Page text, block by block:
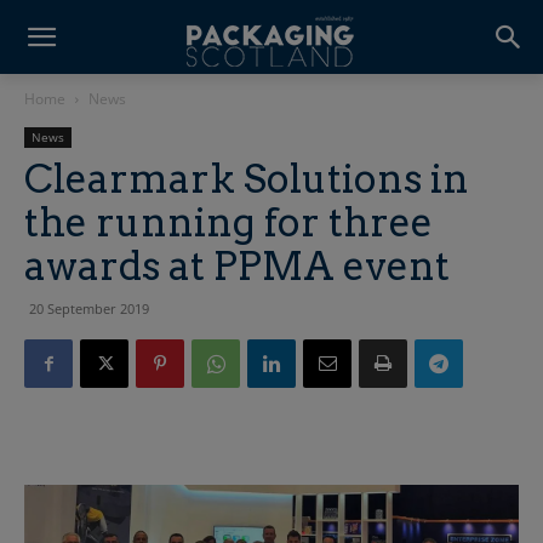
Home News
News
Clearmark Solutions in
the running for three
awards at PPMA event
20 September 2019